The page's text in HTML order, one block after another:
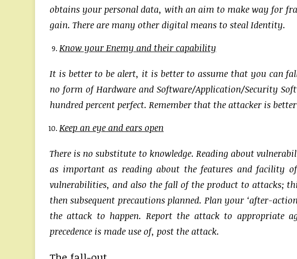
obtains your personal data, with an aim to make way for
gain. There are many other digital means to steal Identity.
Know your Enemy and their capability
It is better to be alert, it is better to assume that you can
no form of Hardware and Software/Application/Security
hundred percent perfect. Remember that the attacker is
Keep an eye and ears open
There is no substitute to knowledge. Reading about
as important as reading about the features and facility
vulnerabilities, and also the fall of the product to attacks;
then subsequent precautions planned. Plan your ‘after-
the attack to happen. Report the attack to appropriate
precedence is made use of, post the attack.